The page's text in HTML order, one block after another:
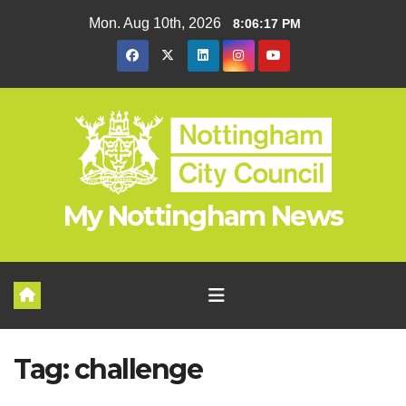
Mon. Aug 10th, 2026 8:06:17 PM
My Nottingham News
Tag:challenge